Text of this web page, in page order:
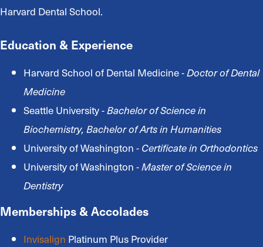
Harvard Dental School.
Education & Experience
Harvard School of Dental Medicine -Doctor of Dental
Medicine
Seattle University -Bachelor of Science in
Biochemistry, Bachelor of Arts in Humanities
University of Washington - Certificate in Orthodontics
University of Washington -Master of Science in
Dentistry
Memberships & Accolades
Invisalign Platinum Plus Provider